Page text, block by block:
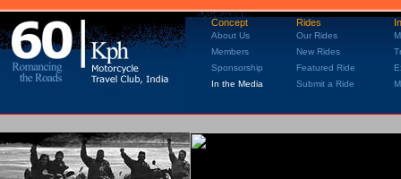
Concept Rides
About Us Our Rides
Members
New Rides
Sponsorship
Featured Ride
In the Media
Submit a Ride